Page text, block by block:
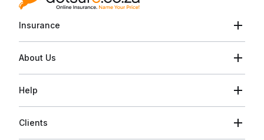
Insurance
About Us
Help
Clients